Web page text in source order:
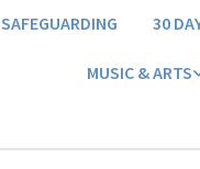
SAFEGUARDING 30
MUSIC & ARTS